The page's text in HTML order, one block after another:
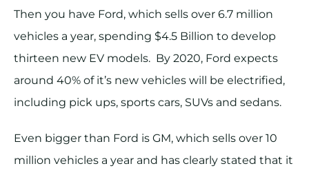
Then you have Ford, which sells over 6.7 million
vehicles a year, spending $4.5 Billion to develop
thirteen new EV models. By 2020, Ford expects
around 40% of it’s new vehicles will be electrified,
including pick ups, sports cars, SUVs and sedans.
Even bigger than Ford is GM, which sells over 10
million vehicles a year and has clearly stated that it